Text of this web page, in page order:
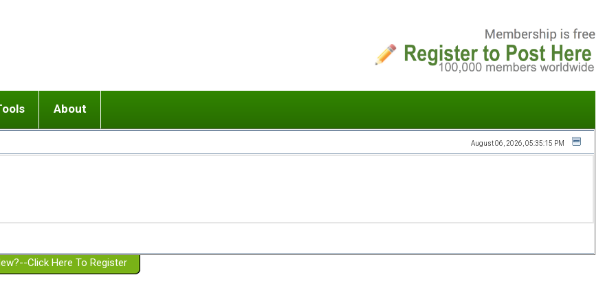
or adolescent) with BPD
Girlfriend with BPD
Spouse with BPD
a Failed Romantic Relationship
Ending conflict (3 minute lesson)
On-line CBT
Member workshops
About
Website Policies
August 06, 2026, 05:35:15 PM
Click Here To Register